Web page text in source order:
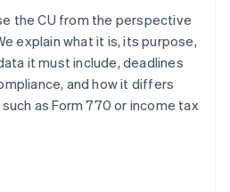
the CU from the perspective
explain what it is, its purpose,
it must include, deadlines
and how it differs
as Form 770 or income tax